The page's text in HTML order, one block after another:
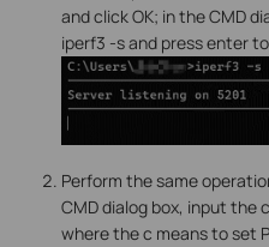
and click OK; in the CMD
iperf3 -s and press enter
Perform the same
CMD dialog box, input the
where the c means to set